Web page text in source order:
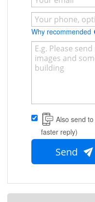
Why recommended
Also send
faster reply)
Send